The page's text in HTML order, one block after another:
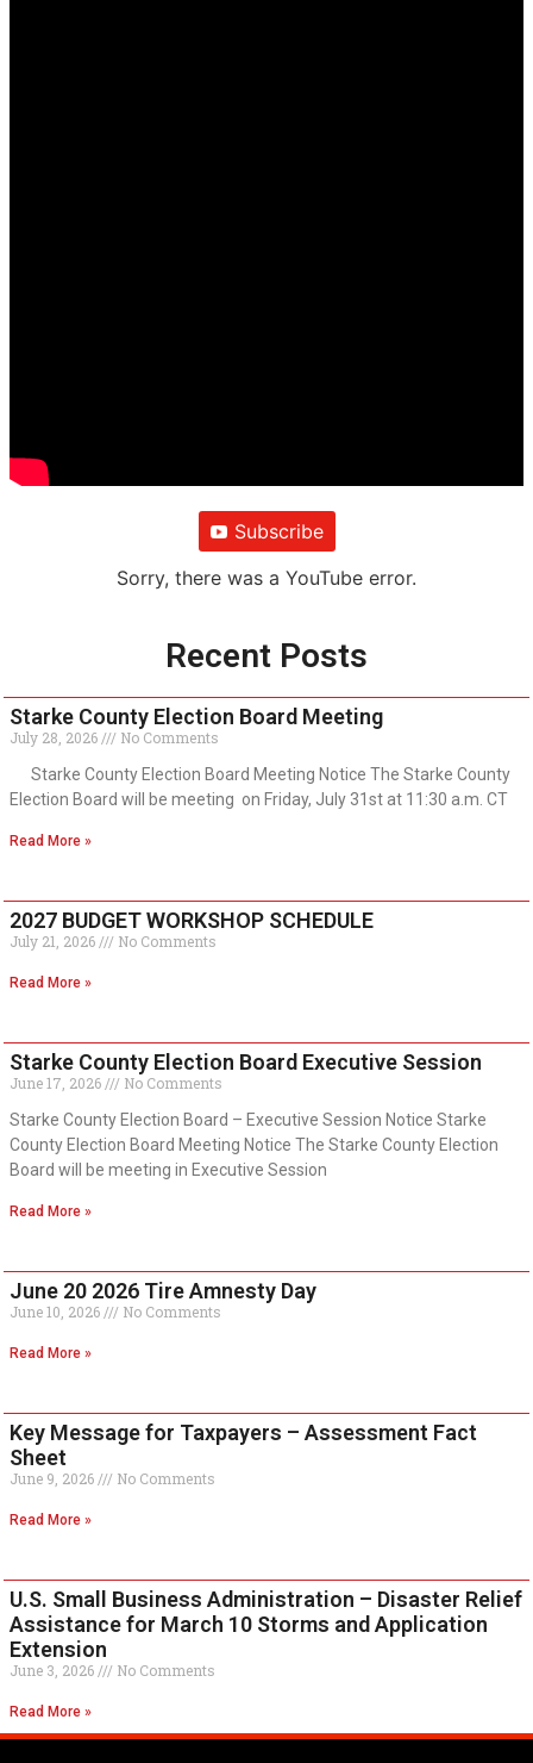
Subscribe
Sorry, there was a YouTube error.
Recent Posts
Starke County Election Board Meeting
July 28, 2026
No Comments
Starke County Election Board Meeting Notice The Starke County
Election Board will be meeting on Friday, July 31st at 11:30 a.m. CT
Read More »
2027 BUDGET WORKSHOP SCHEDULE
July 21, 2026 No Comments
Read More »
Starke County Election Board Executive Session
June 17, 2026
No Comments
Starke County Election Board – Executive Session Notice Starke
County Election Board Meeting Notice The Starke County Election
Board will be meeting in Executive Session
Read More »
June 20 2026 Tire Amnesty Day
June 10, 2026 No Comments
Read More »
Key Message for Taxpayers – Assessment Fact
Sheet
June 9, 2026 No Comments
Read More »
U.S. Small Business Administration – Disaster Relief
Assistance for March 10 Storms and Application
Extension
June 3, 2026 No Comments
Read More »